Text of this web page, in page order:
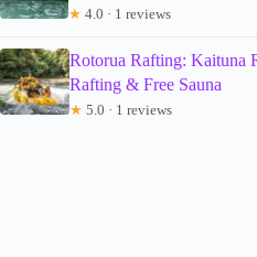
★ 4.0 · 1 reviews
Rotorua Rafting: Kaituna
Rafting & Free Sauna
★ 5.0 · 1 reviews